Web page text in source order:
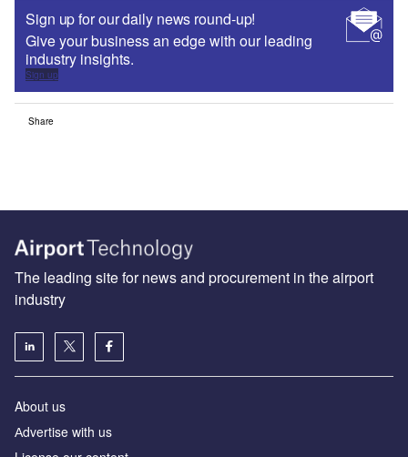
Sign up for our daily news round-up!
Give your business an edge with our leading
industry insights.
Sign up
Share
The leading site for news and procurement in the airport
industry
About us
Аdvertise with us